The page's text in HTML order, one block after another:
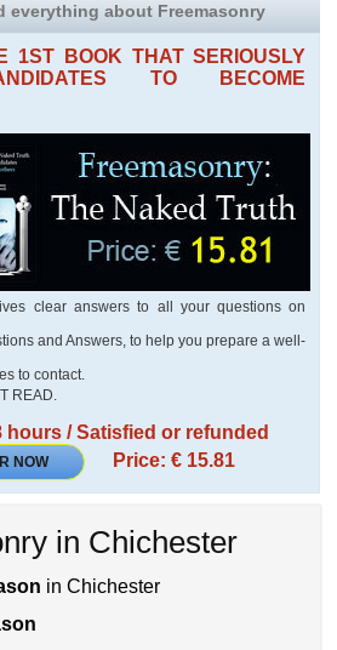
everything about Freemasonry
1ST BOOK THAT SERIOUSLY
TO BECOME
clear answers to all your questions on
and Answers, to help you prepare a well-
to contact.
READ.
/ Satisfied or refunded
NOW Price: € 15.81
in Chichester
in Chichester